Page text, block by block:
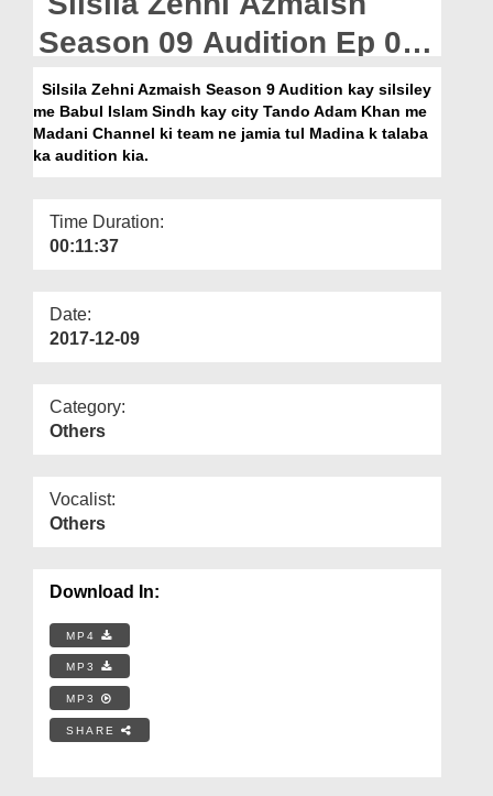
Departments
Our Websites
More
Season 09 Audition Ep 03
- Tando Adam Khan
Silsila Zehni Azmaish Season 9 Audition kay silsiley
me Babul Islam Sindh kay city Tando Adam Khan me
Madani Channel ki team ne jamia tul Madina k talaba
ka audition kia.
Time Duration:
00:11:37
Date:
2017-12-09
Category:
Others
Vocalist:
Others
Download In:
MP4
MP3
MP3
SHARE